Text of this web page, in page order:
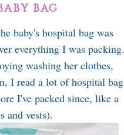
BAG
baby's hospital bag was
everything I was packing.
washing her clothes,
I read a lot of hospital bag
I've packed since, like a
and vests).